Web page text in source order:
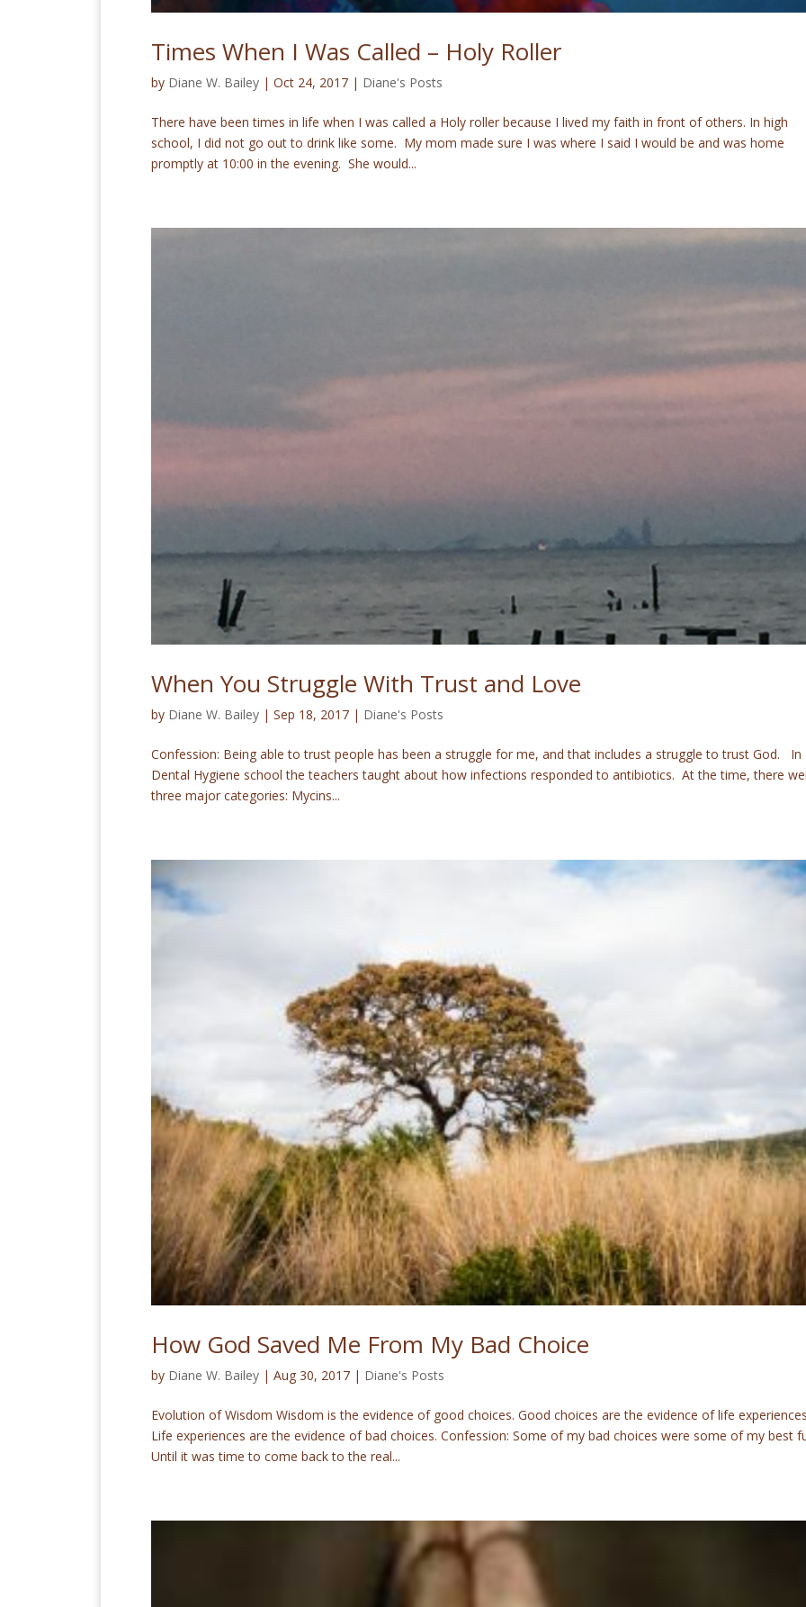
Times When I Was Called – Holy Roller
by Diane W. Bailey | Oct 24, 2017 | Diane's Posts
There have been times in life when I was called a Holy roller because I lived my faith in front of others. In high
school, I did not go out to drink like some. My mom made sure I was where I said I would be and was home
promptly at 10:00 in the evening. She would...
When You Struggle With Trust and Love
by Diane W. Bailey | Sep 18, 2017 | Diane's Posts
Confession: Being able to trust people has been a struggle for me, and that includes a struggle to trust God. In
Dental Hygiene school the teachers taught about how infections responded to antibiotics. At the time, there
three major categories: Mycins...
How God Saved Me From My Bad Choice
by Diane W. Bailey | Aug 30, 2017 | Diane's Posts
Evolution of Wisdom Wisdom is the evidence of good choices. Good choices are the evidence of life
Life experiences are the evidence of bad choices. Confession: Some of my bad choices were some of my best
Until it was time to come back to the real...